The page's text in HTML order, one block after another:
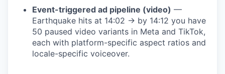
Event-triggered ad pipeline (video) —
Earthquake hits at 14:02 → by 14:12 you have
50 paused video variants in Meta and TikTok,
each with platform-specific aspect ratios and
locale-specific voiceover.